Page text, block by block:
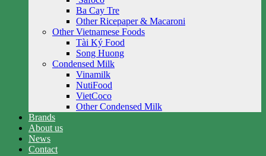
Ba Cay Tre
Other Ricepaper & Macaroni
Other Vietnamese Foods
Tài Ký Food
Song Huong
Condensed Milk
Vinamilk
NutiFood
VietCoco
Other Condensed Milk
Brands
About us
News
Contact